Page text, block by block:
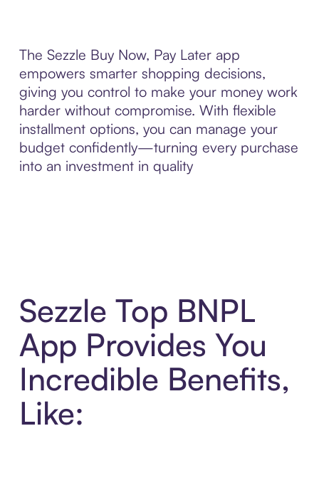
The Sezzle Buy Now, Pay Later app
empowers smarter shopping decisions,
giving you control to make your money work
harder without compromise. With flexible
installment options, you can manage your
budget confidently—turning every purchase
into an investment in quality
Sezzle Top BNPL
App Provides You
Incredible Benefits,
Like: